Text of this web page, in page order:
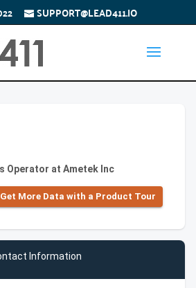
SUPPORT@LEAD411.IO
Operator at Ametek Inc
Get More Data with a Product Tour
Information